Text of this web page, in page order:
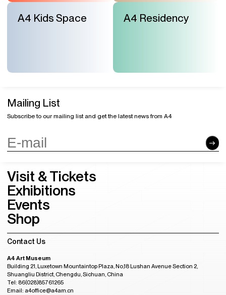
A4 Kids Space A4 Residency
Mailing List
Subscribe to our mailing list and get the latest news from A4
Visit & Tickets
Exhibitions
Events
Shop
Contact Us
A4 Art Museum
Building 21, Luxetown Mountaintop Plaza, No,18 Lushan Avenue Section 2,
Shuangliu District, Chengdu, Sichuan, China
Tel: 86(028)85761265
Email: a4office@a4am.cn